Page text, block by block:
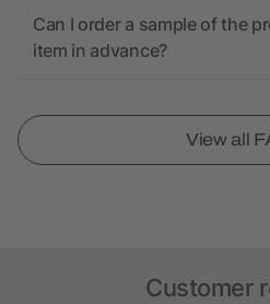
Can I order a sample of the
item in advance?
View all
Customer